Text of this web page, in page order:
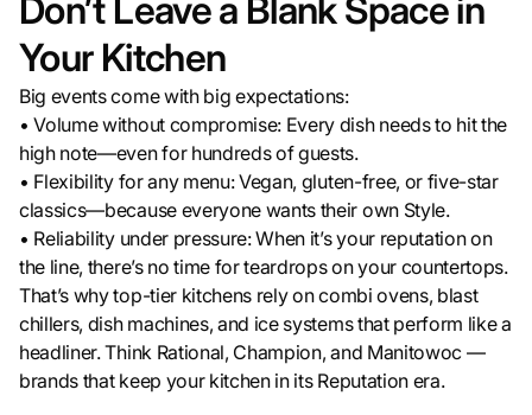
Don’t Leave a Blank Space in
Your Kitchen
Big events come with big expectations:
• Volume without compromise: Every dish needs to hit the
high note—even for hundreds of guests.
• Flexibility for any menu: Vegan, gluten-free, or five-star
classics—because everyone wants their own Style.
• Reliability under pressure: When it’s your reputation on
the line, there’s no time for teardrops on your countertops.
That’s why top-tier kitchens rely on combi ovens, blast
chillers, dish machines, and ice systems that perform like a
headliner. Think Rational, Champion, and Manitowoc —
brands that keep your kitchen in its Reputation era.